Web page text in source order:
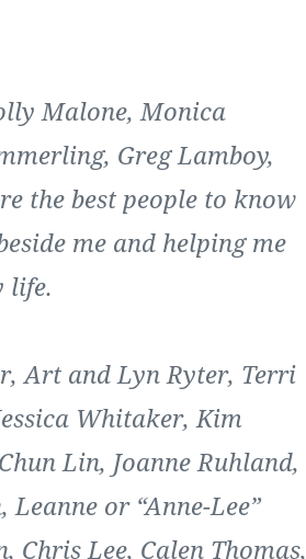
Malone, Monica
Greg Lamboy,
the best people to know
me and helping me
life.
Art and Lyn Ryter, Terri
Whitaker, Kim
Lin, Joanne Ruhland,
or “Anne-Lee”
Chris Lee, Calen Thomas,